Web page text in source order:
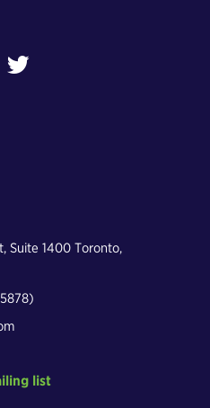
Suite 1400 Toronto,
list